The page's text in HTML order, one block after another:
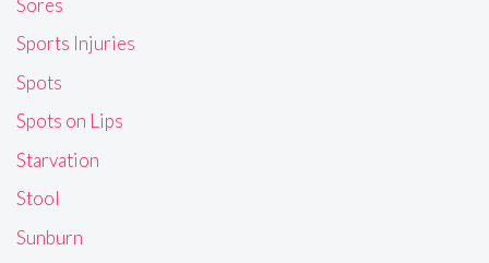
Sports Injuries
Spots
Spots on Lips
Starvation
Stool
Sunburn